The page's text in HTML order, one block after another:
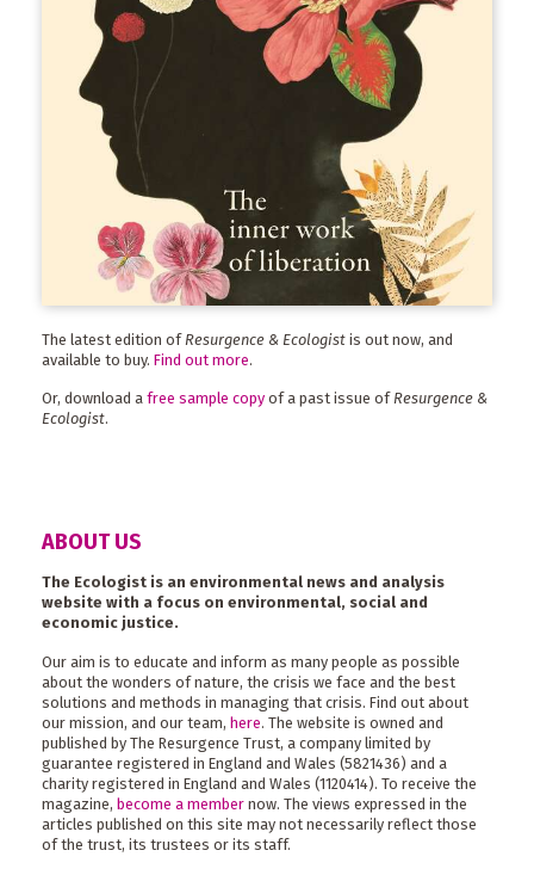
The latest edition of Resurgence & Ecologist is out now, and
available to buy. Find out more.
Or, download a free sample copy of a past issue of Resurgence &
Ecologist.
ABOUT US
The Ecologist is an environmental news and analysis
website with a focus on environmental, social and
economic justice.
Our aim is to educate and inform as many people as possible
about the wonders of nature, the crisis we face and the best
solutions and methods in managing that crisis. Find out about
our mission, and our team, here. The website is owned and
published by The Resurgence Trust, a company limited by
guarantee registered in England and Wales (5821436) and a
charity registered in England and Wales (1120414). To receive the
magazine, become a member now. The views expressed in the
articles published on this site may not necessarily reflect those
of the trust, its trustees or its staff.